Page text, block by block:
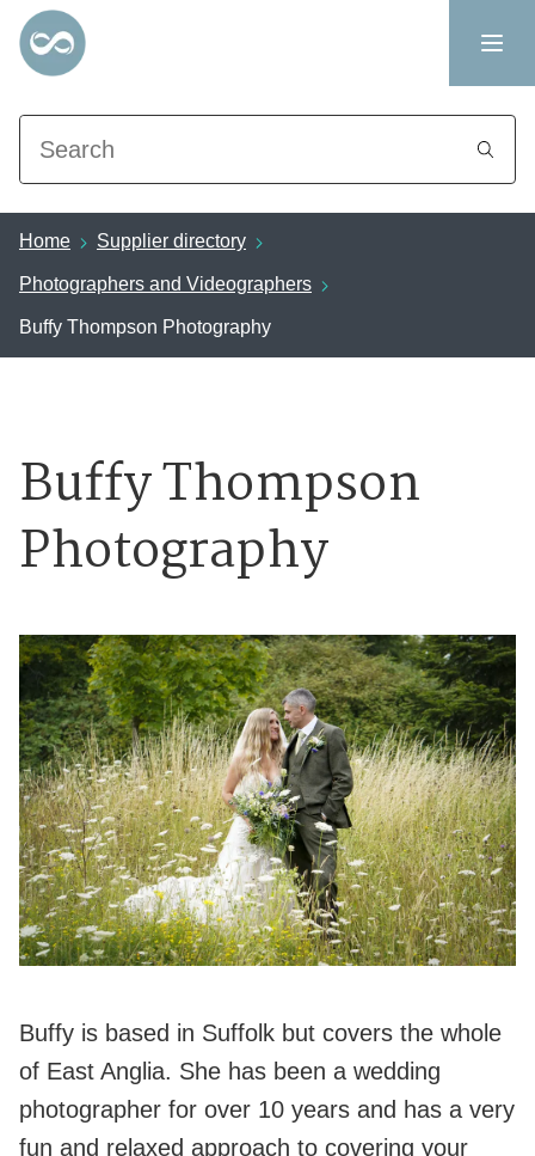
Search
Home Supplier directory
Photographers and Videographers
Buffy Thompson Photography
Buffy Thompson
Photography
Buffy is based in Suffolk but covers the whole
of East Anglia. She has been a wedding
photographer for over 10 years and has a very
fun and relaxed approach to covering your